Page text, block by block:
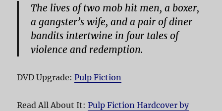
The lives of two mob hit men, a boxer,
a gangster’s wife, and a pair of diner
bandits intertwine in four tales of
violence and redemption.
DVD Upgrade:Pulp Fiction
Read All About It:Pulp Fiction Hardcover by